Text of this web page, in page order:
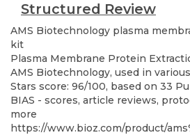
Structured Review
AMS Biotechnology plasma
kit
Plasma Membrane Protein
AMS Biotechnology, used in
Stars score: 96/100, based on 33
BIAS - scores, article reviews,
more
https://www.bioz.com/product/